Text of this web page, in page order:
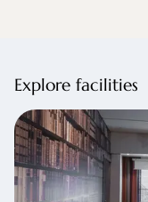
Explore facilities